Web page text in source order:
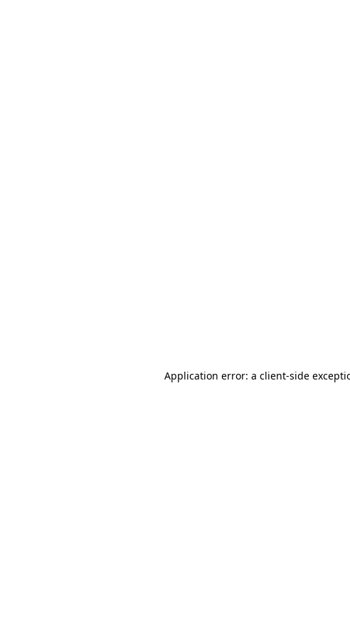
Application error: a client-side